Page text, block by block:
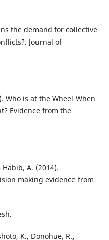
the demand for collective
Journal of
Who is at the Wheel When
Evidence from the
A. (2014).
making evidence from
K., Donohue, R.,